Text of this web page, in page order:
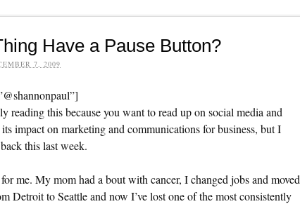
Have a Pause Button?
7, 2009
reading this because you want to read up on social media and
impact on marketing and communications for business, but I
this last week.
for me. My mom had a bout with cancer, I changed jobs and moved
Detroit to Seattle and now I’ve lost one of the most consistently